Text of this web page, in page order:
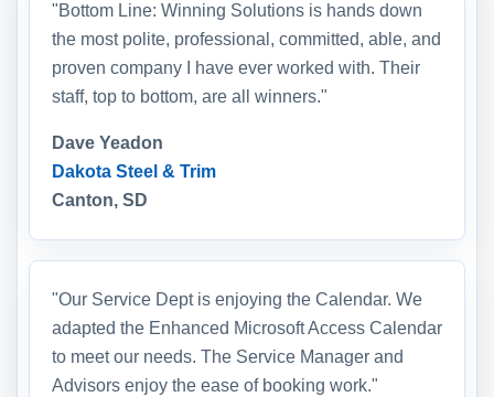
"Bottom Line: Winning Solutions is hands down
the most polite, professional, committed, able, and
proven company I have ever worked with. Their
staff, top to bottom, are all winners."
Dave Yeadon
Dakota Steel & Trim
Canton, SD
"Our Service Dept is enjoying the Calendar. We
adapted the Enhanced Microsoft Access Calendar
to meet our needs. The Service Manager and
Advisors enjoy the ease of booking work."